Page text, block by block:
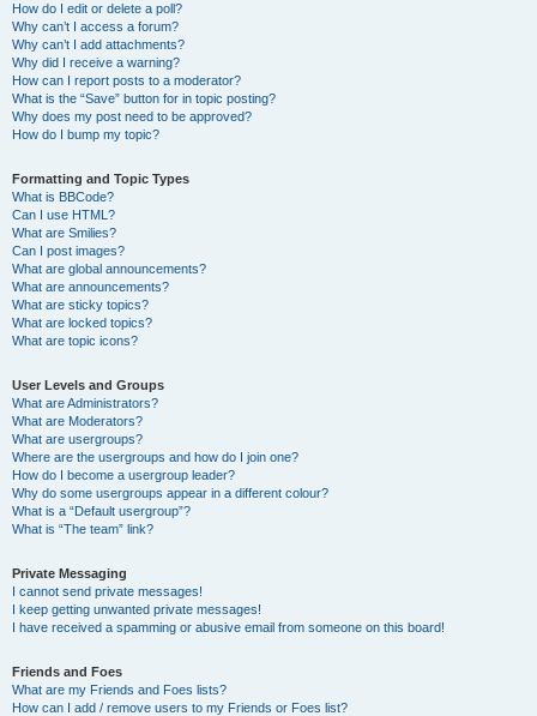
How do I edit or delete a poll?
Why can’t I access a forum?
Why can’t I add attachments?
Why did I receive a warning?
How can I report posts to a moderator?
What is the “Save” button for in topic posting?
Why does my post need to be approved?
How do I bump my topic?
Formatting and Topic Types
What is BBCode?
Can I use HTML?
What are Smilies?
Can I post images?
What are global announcements?
What are announcements?
What are sticky topics?
What are locked topics?
What are topic icons?
User Levels and Groups
What are Administrators?
What are Moderators?
What are usergroups?
Where are the usergroups and how do I join one?
How do I become a usergroup leader?
Why do some usergroups appear in a different colour?
What is a “Default usergroup”?
What is “The team” link?
Private Messaging
I cannot send private messages!
I keep getting unwanted private messages!
I have received a spamming or abusive email from someone on this board!
Friends and Foes
What are my Friends and Foes lists?
How can I add / remove users to my Friends or Foes list?